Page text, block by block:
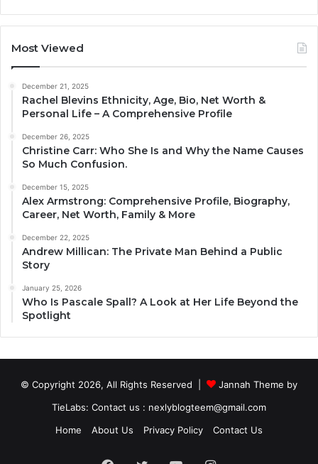
Most Viewed
December 21, 2025
Rachel Blevins Ethnicity, Age, Bio, Net Worth &
Personal Life – A Comprehensive Profile
December 26, 2025
Christine Carr: Who She Is and Why the Name Causes
So Much Confusion.
December 15, 2025
Alex Armstrong: Comprehensive Profile, Biography,
Career, Net Worth, Family & More
December 22, 2025
Andrew Millican: The Private Man Behind a Public
Story
January 25, 2026
Who Is Pascale Spall? A Look at Her Life Beyond the
Spotlight
© Copyright 2026, All Rights Reserved |
Jannah Theme by
TieLabs: Contact us : nexlyblogteem@gmail.com
Home
About Us Privacy Policy Contact Us